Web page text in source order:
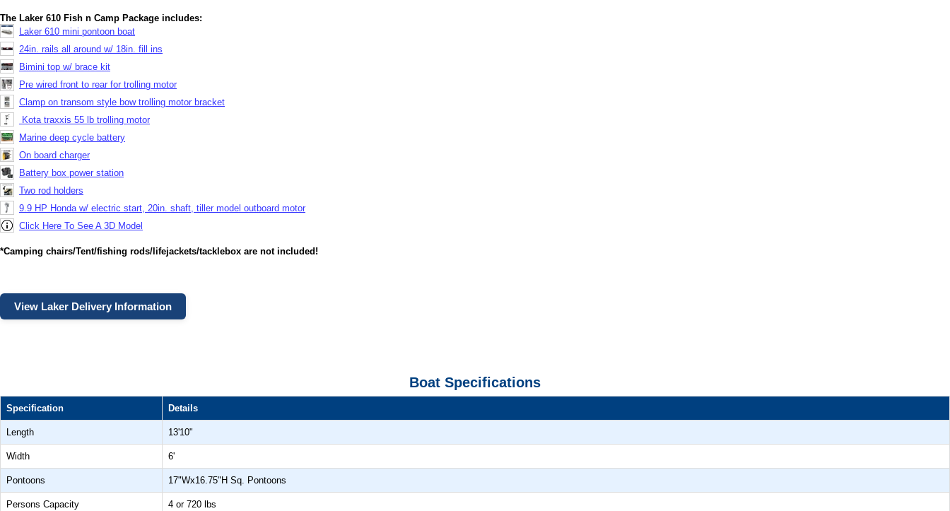
The Laker 610 Fish n Camp Package includes:
Laker 610 mini pontoon boat
24in. rails all around w/ 18in. fill ins
Bimini top w/ brace kit
Pre wired front to rear for trolling motor
Clamp on transom style bow trolling motor bracket
Kota traxxis 55 lb trolling motor
Marine deep cycle battery
On board charger
Battery box power station
Two rod holders
9.9 HP Honda w/ electric start, 20in. shaft, tiller model outboard motor
Click Here To See A 3D Model
*Camping chairs/Tent/fishing rods/lifejackets/tacklebox are not included!
View Laker Delivery Information
Boat Specifications
Specification Details
Length 13'10"
Width 6'
Pontoons 17"Wx16.75"H Sq. Pontoons
Persons Capacity 4 or 720 lbs